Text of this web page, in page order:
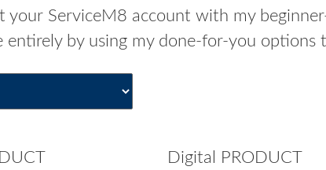
your ServiceM8 account with my
entirely by using my done-for-you
Digital PRODUCT